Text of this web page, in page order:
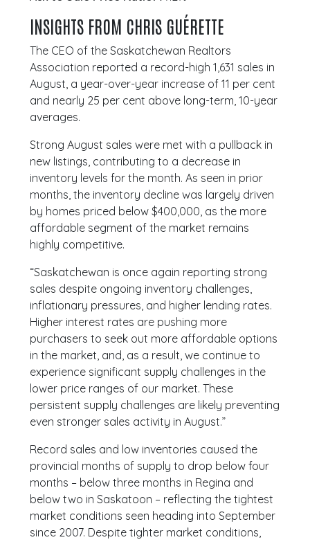
INSIGHTS FROM CHRIS GUÉRETTE
The CEO of the Saskatchewan Realtors
Association reported a record-high 1,631 sales in
August, a year-over-year increase of 11 per cent
and nearly 25 per cent above long-term, 10-year
averages.
Strong August sales were met with a pullback in
new listings, contributing to a decrease in
inventory levels for the month. As seen in prior
months, the inventory decline was largely driven
by homes priced below $400,000, as the more
affordable segment of the market remains
highly competitive.
“Saskatchewan is once again reporting strong
sales despite ongoing inventory challenges,
inflationary pressures, and higher lending rates.
Higher interest rates are pushing more
purchasers to seek out more affordable options
in the market, and, as a result, we continue to
experience significant supply challenges in the
lower price ranges of our market. These
persistent supply challenges are likely preventing
even stronger sales activity in August.”
Record sales and low inventories caused the
provincial months of supply to drop below four
months – below three months in Regina and
below two in Saskatoon – reflecting the tightest
market conditions seen heading into September
since 2007. Despite tighter market conditions,